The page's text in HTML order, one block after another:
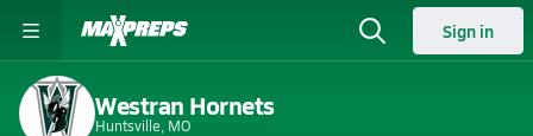
Sign in
Westran Hornets
Huntsville, MO